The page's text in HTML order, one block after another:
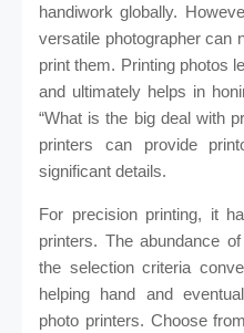
handiwork globally.
versatile photographer can
print them. Printing photos
and ultimately helps in
“What is the big deal with
printers can provide
significant details.
For precision printing, it
printers. The abundance
the selection criteria
helping hand and
photo printers. Choose